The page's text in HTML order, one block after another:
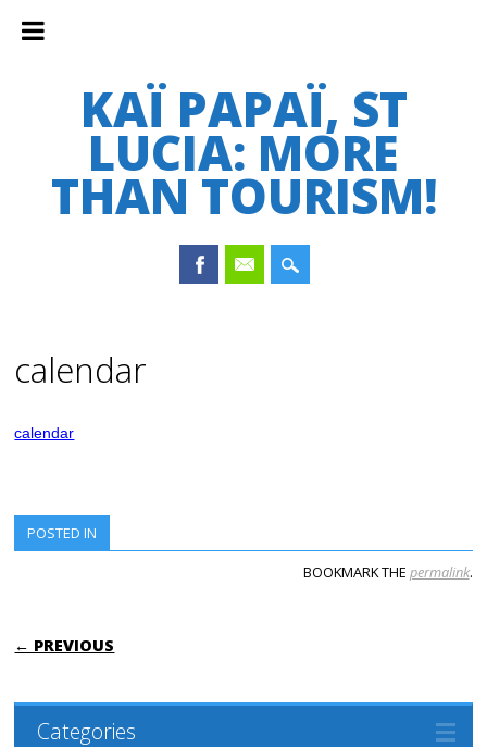
KAÏ PAPAÏ, ST
LUCIA: MORE
THAN TOURISM!
content
calendar
calendar
POSTED IN
BOOKMARK THE permalink.
POST NAVIGATION
← PREVIOUS
Categories